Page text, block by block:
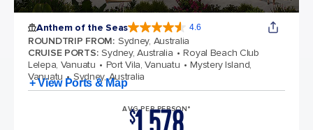
Anthem of the Seas 4.6
ROUNDTRIP FROM: Sydney, Australia
CRUISE PORTS: Sydney, Australia
Royal Beach Club
Lelepa, Vanuatu
Port Vila, Vanuatu
Mystery Island,
Vanuatu
Sydney, Australia
+ View Ports & Map
AVG PER PERSON*
$